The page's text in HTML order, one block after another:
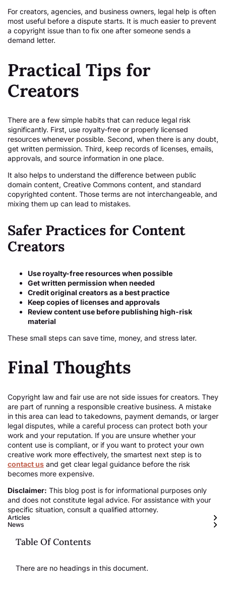
For creators, agencies, and business owners, legal help is often
most useful before a dispute starts. It is much easier to prevent
a copyright issue than to fix one after someone sends a
demand letter.
Practical Tips for
Creators
There are a few simple habits that can reduce legal risk
significantly. First, use royalty-free or properly licensed
resources whenever possible. Second, when there is any doubt,
get written permission. Third, keep records of licenses, emails,
approvals, and source information in one place.
It also helps to understand the difference between public
domain content, Creative Commons content, and standard
copyrighted content. Those terms are not interchangeable, and
mixing them up can lead to mistakes.
Safer Practices for Content
Creators
Use royalty-free resources when possible
Get written permission when needed
Credit original creators as a best practice
Keep copies of licenses and approvals
Review content use before publishing high-risk
material
These small steps can save time, money, and stress later.
Final Thoughts
Copyright law and fair use are not side issues for creators. They
are part of running a responsible creative business. A mistake
in this area can lead to takedowns, payment demands, or larger
legal disputes, while a careful process can protect both your
work and your reputation. If you are unsure whether your
content use is compliant, or if you want to protect your own
creative work more effectively, the smartest next step is to
contact us and get clear legal guidance before the risk
becomes more expensive.
Disclaimer: This blog post is for informational purposes only
and does not constitute legal advice. For assistance with your
specific situation, consult a qualified attorney.
Articles
News
Table Of Contents
There are no headings in this document.